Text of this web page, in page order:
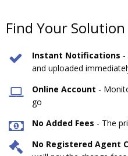
Find Your Solution
Instant Notifications -
and uploaded
Online Account -
go
No Added Fees - The
No Registered Agent